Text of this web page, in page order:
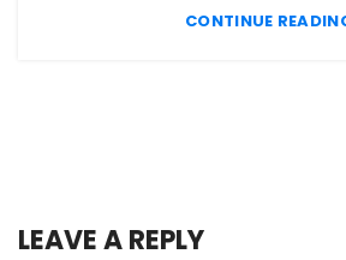
CONTINUE
LEAVE A REPLY